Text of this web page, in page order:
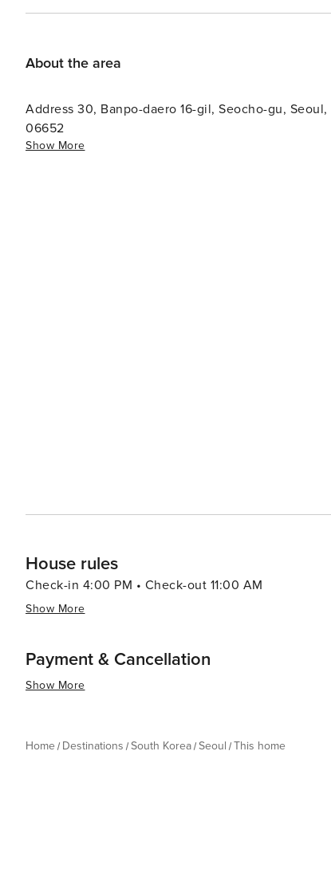
About the area
Address 30, Banpo-daero 16-gil, Seocho-gu, Seoul, Republic of Korea (Building Name: 'ROIUM ZIZEL') Zip code:
06652
Show More
House rules
Check-in 4:00 PM • Check-out 11:00 AM
Show More
Payment & Cancellation
Show More
Home Destinations South Korea Seoul This home